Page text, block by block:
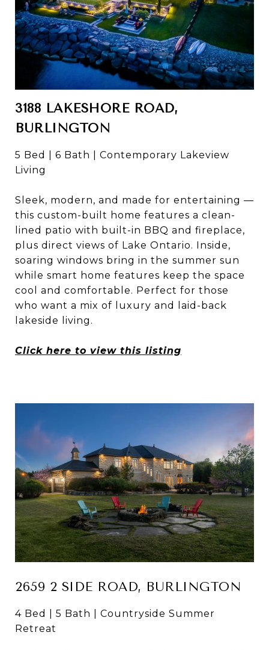
3188 LAKESHORE ROAD,
BURLINGTON
5 Bed | 6 Bath | Contemporary Lakeview
Living
Sleek, modern, and made for entertaining —
this custom-built home features a clean-
lined patio with built-in BBQ and fireplace,
plus direct views of Lake Ontario. Inside,
soaring windows bring in the summer sun
while smart home features keep the space
cool and comfortable. Perfect for those
who want a mix of luxury and laid-back
lakeside living.
Click here to view this listing
2659 2 SIDE ROAD, BURLINGTON
4 Bed | 5 Bath | Countryside Summer
Retreat